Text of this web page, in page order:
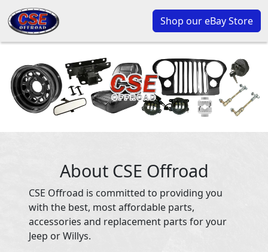
Shop our eBay Store
About CSE Offroad
CSE Offroad is committed to providing you
with the best, most affordable parts,
accessories and replacement parts for your
Jeep or Willys.